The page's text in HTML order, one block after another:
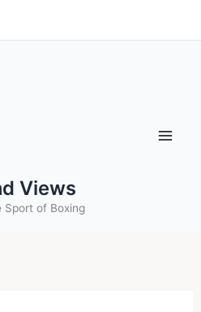
Views
Sport of Boxing